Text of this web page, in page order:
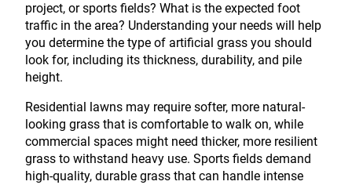
project, or sports fields? What is the expected foot
traffic in the area? Understanding your needs will help
you determine the type of artificial grass you should
look for, including its thickness, durability, and pile
height.
Residential lawns may require softer, more natural-
looking grass that is comfortable to walk on, while
commercial spaces might need thicker, more resilient
grass to withstand heavy use. Sports fields demand
high-quality, durable grass that can handle intense